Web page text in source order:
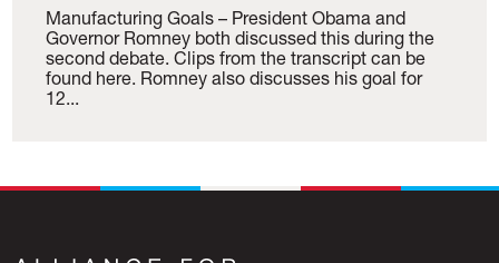
Manufacturing Goals – President Obama and
Governor Romney both discussed this during the
second debate. Clips from the transcript can be
found here. Romney also discusses his goal for
12...